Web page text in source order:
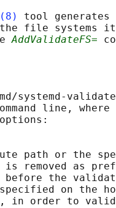
tool generates
file systems
AddValidateFS=
systemd-
line,
path or the
removed as
the
on the
in order to